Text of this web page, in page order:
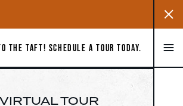
Close
THE TAFT! SCHEDULE A TOUR TODAY.
VIRTUAL TOUR